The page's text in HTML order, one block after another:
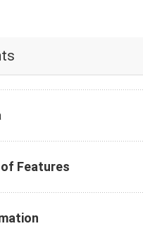
Features